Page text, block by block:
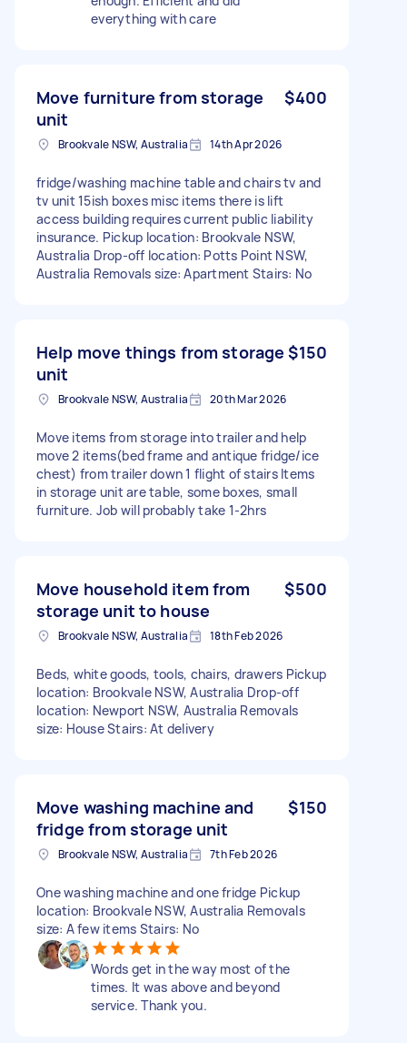
everything with care
Move furniture from storage
unit
$400
Brookvale NSW, Australia 14th Apr 2026
fridge/washing machine table and chairs tv and
tv unit 15ish boxes misc items there is lift
access building requires current public liability
insurance. Pickup location: Brookvale NSW,
Australia Drop-off location: Potts Point NSW,
Australia Removals size: Apartment Stairs: No
Help move things from storage
unit
$150
Brookvale NSW, Australia 20th Mar 2026
Move items from storage into trailer and help
move 2 items(bed frame and antique fridge/ice
chest) from trailer down 1 flight of stairs Items
in storage unit are table, some boxes, small
furniture. Job will probably take 1-2hrs
Move household item from
storage unit to house
$500
Brookvale NSW, Australia 18th Feb 2026
Beds, white goods, tools, chairs, drawers Pickup
location: Brookvale NSW, Australia Drop-off
location: Newport NSW, Australia Removals
size: House Stairs: At delivery
Move washing machine and
fridge from storage unit
$150
Brookvale NSW, Australia 7th Feb 2026
One washing machine and one fridge Pickup
location: Brookvale NSW, Australia Removals
size: A few items Stairs: No
Words get in the way most of the
times. It was above and beyond
service. Thank you.